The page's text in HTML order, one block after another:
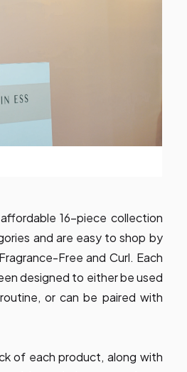
16-piece collection
and are easy to shop by
Free and Curl. Each
designed to either be used
or can be paired with
of each product, along with